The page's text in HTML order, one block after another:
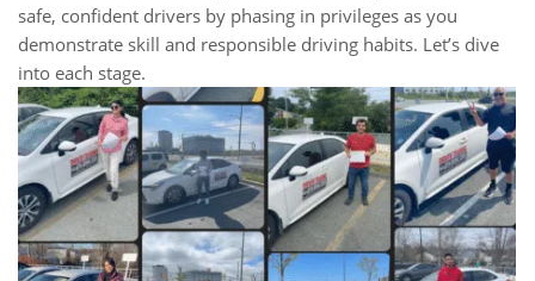
safe, confident drivers by phasing in privileges as you
demonstrate skill and responsible driving habits. Let’s dive
into each stage.